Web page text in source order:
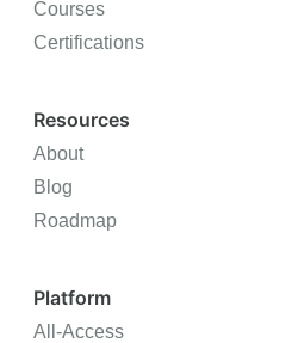
Courses
Certifications
Resources
About
Blog
Roadmap
Platform
All-Access